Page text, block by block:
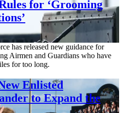
for ‘Grooming
has released new guidance for
Airmen and Guardians who have
for too long.
Enlisted
to Expand the